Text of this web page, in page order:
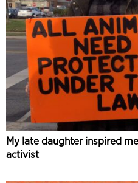
My late daughter inspired
activist